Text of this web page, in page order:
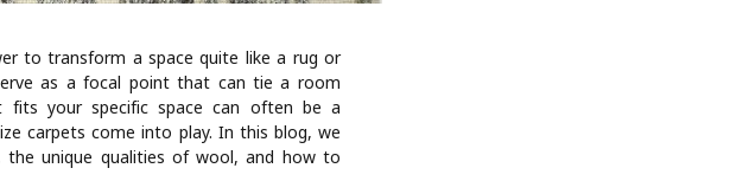
to transform a space quite like a rug or
as a focal point that can tie a room
fits your specific space can often be a
carpets come into play. In this blog, we
unique qualities of wool, and how to